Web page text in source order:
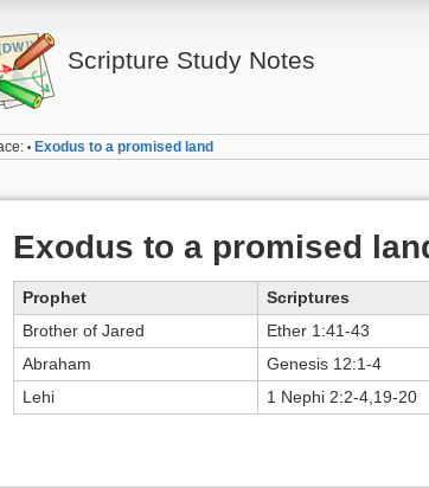
Scripture Study Notes
• Exodus to a promised land
Exodus to a promised
Prophet
Scriptures
Brother of Jared
Ether 1:41-43
Abraham
Genesis 12:1-4
Lehi
1 Nephi 2:2-4,19-20